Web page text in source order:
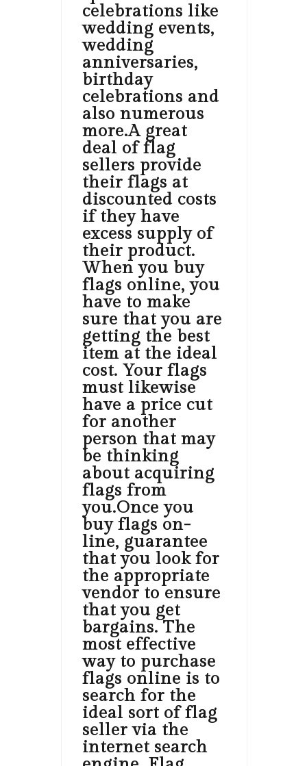
celebrations like
wedding events,
wedding
anniversaries,
birthday
celebrations and
also numerous
more.A great
deal of flag
sellers provide
their flags at
discounted costs
if they have
excess supply of
their product.
When you buy
flags online, you
have to make
sure that you are
getting the best
item at the ideal
cost. Your flags
must likewise
have a price cut
for another
person that may
be thinking
about acquiring
flags from
you.Once you
buy flags on-
line, guarantee
that you look for
the appropriate
vendor to ensure
that you get
bargains. The
most effective
way to purchase
flags online is to
search for the
ideal sort of flag
seller via the
internet search